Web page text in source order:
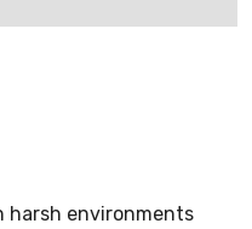
harsh environments